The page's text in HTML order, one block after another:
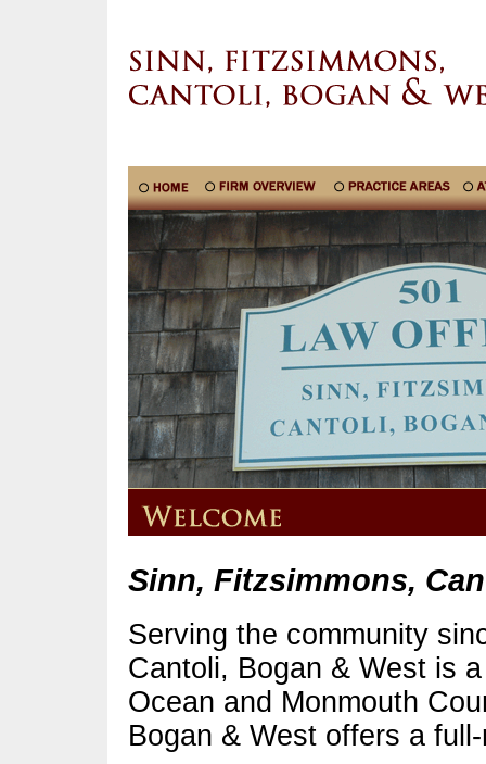
Sinn, Fitzsimmons,
Serving the community
Cantoli, Bogan & West is
Ocean and Monmouth
Bogan & West offers a